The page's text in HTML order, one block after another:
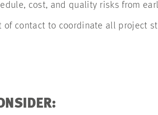
cost, and quality risks from
of contact to coordinate all project